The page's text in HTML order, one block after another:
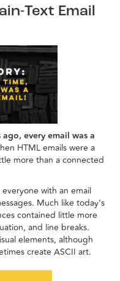
Text Email
ago, every email was a
HTML emails were a
more than a connected
with an email
Much like today’s
contained little more
and line breaks.
elements, although
create ASCII art.